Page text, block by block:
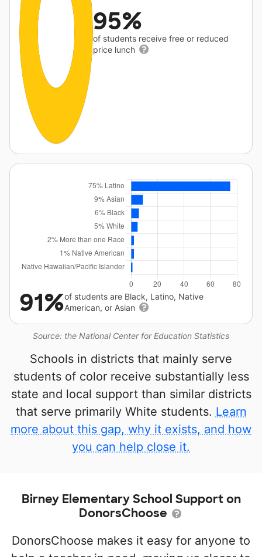
95%
of students receive free or reduced
price lunch
Source: the National Center for Education Statistics
91%of students are Black, Latino, Native
American, or Asian
Schools in districts that mainly serve
students of color receive substantially less
state and local support than similar districts
that serve primarily White students. Learn
more about this gap, why it exists, and how
you can help close it.
Birney Elementary School Support on
DonorsChoose
DonorsChoose makes it easy for anyone to